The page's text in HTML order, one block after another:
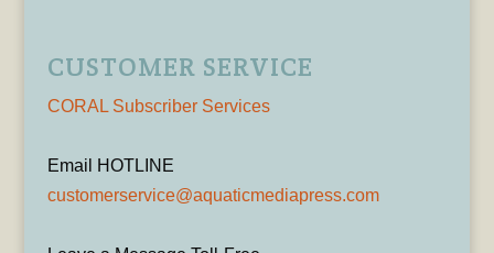
CUSTOMER SERVICE
CORAL Subscriber Services
Email HOTLINE
customerservice@aquaticmediapress.com